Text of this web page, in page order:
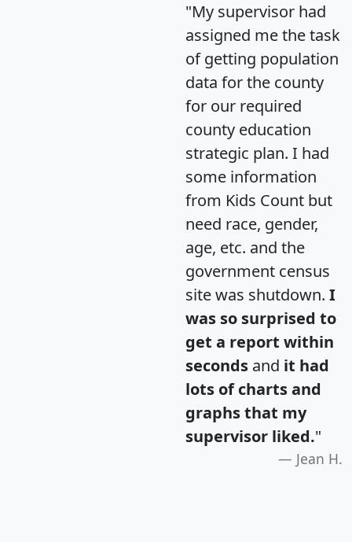
"My supervisor had
assigned me the task
of getting population
data for the county
for our required
county education
strategic plan. I had
some information
from Kids Count but
need race, gender,
age, etc. and the
government census
site was shutdown. I
was so surprised to
get a report within
seconds and it had
lots of charts and
graphs that my
supervisor liked."
Jean H.